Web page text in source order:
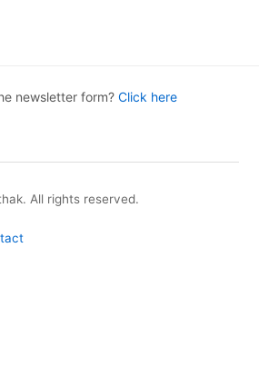
newsletter form? Click here
All rights reserved.